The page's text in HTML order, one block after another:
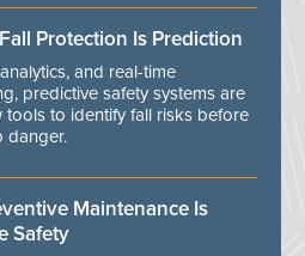
Protection Is Prediction
and real-time
predictive safety systems are
tools to identify fall risks before
danger.
Maintenance Is
Safety